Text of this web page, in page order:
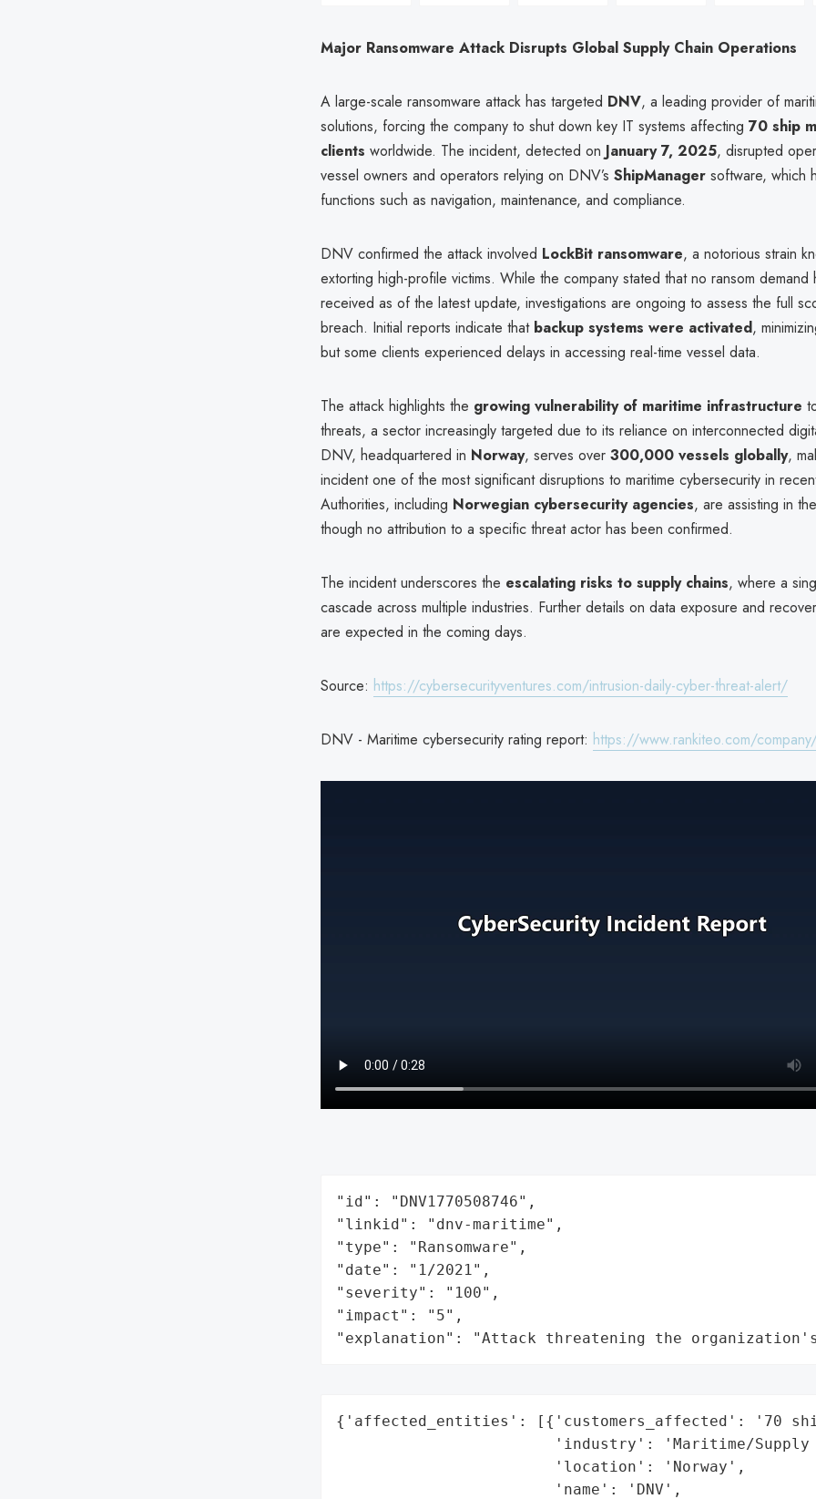
Major Ransomware Attack Disrupts Global Supply Chain Operations
A large-scale ransomware attack has targeted DNV, a leading provider of
solutions, forcing the company to shut down key IT systems affecting 70 ship
clients worldwide. The incident, detected on January 7, 2025, disrupted
vessel owners and operators relying on DNV’s ShipManager software, which
functions such as navigation, maintenance, and compliance.
DNV confirmed the attack involved LockBit ransomware, a notorious strain
extorting high-profile victims. While the company stated that no ransom demand
received as of the latest update, investigations are ongoing to assess the full
breach. Initial reports indicate that backup systems were activated,
but some clients experienced delays in accessing real-time vessel data.
The attack highlights the growing vulnerability of maritime infrastructure
threats, a sector increasingly targeted due to its reliance on interconnected
DNV, headquartered in Norway, serves over 300,000 vessels globally,
incident one of the most significant disruptions to maritime cybersecurity in
Authorities, including Norwegian cybersecurity agencies, are assisting in
though no attribution to a specific threat actor has been confirmed.
The incident underscores the escalating risks to supply chains, where a
cascade across multiple industries. Further details on data exposure and
are expected in the coming days.
Source: https://cybersecurityventures.com/intrusion-daily-cyber-threat-alert/
DNV - Maritime cybersecurity rating report: https://www.rankiteo.com/
"id": "DNV1770508746",
"linkid": "dnv-maritime",
"type": "Ransomware",
"date": "1/2021",
"severity": "100",
"impact": "5",
"explanation": "Attack threatening the organization's
{'affected_entities': [{'customers_affected': '70 ship
'industry': 'Maritime/Supply
                        'location': 'Norway',
                        'name': 'DNV',